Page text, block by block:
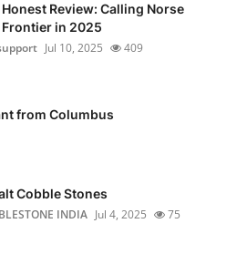
Review: Calling Norse
in 2025
Jul 10, 2025 409
from Columbus
Cobble Stones
INDIA Jul 4, 2025 75